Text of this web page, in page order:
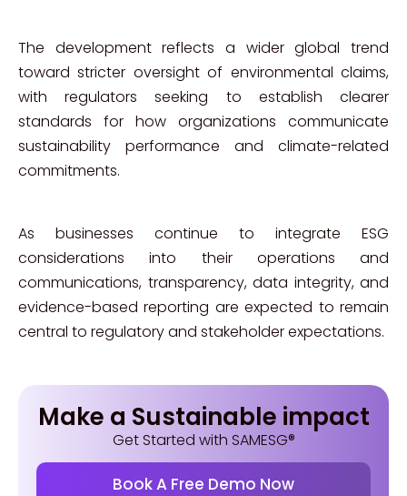
The development reflects a wider global trend
toward stricter oversight of environmental claims,
with regulators seeking to establish clearer
standards for how organizations communicate
sustainability performance and climate-related
commitments.
As businesses continue to integrate ESG
considerations into their operations and
communications, transparency, data integrity, and
evidence-based reporting are expected to remain
central to regulatory and stakeholder expectations.
Make a Sustainable impact
Get Started with SAMESG®
Book A Free Demo Now